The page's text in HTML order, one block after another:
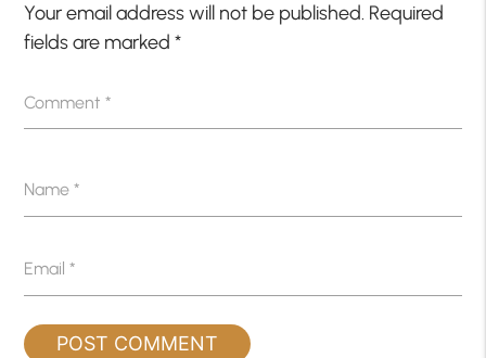
Your email address will not be published. Required
fields are marked*
Comment*
Name*
Email*